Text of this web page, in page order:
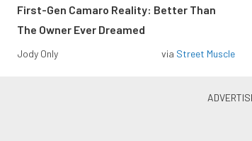
First-Gen Camaro Reality: Better Than
The Owner Ever Dreamed
Jody Only via Street Muscle